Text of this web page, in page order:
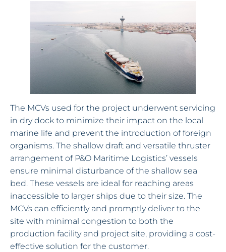
The MCVs used for the project underwent servicing
in dry dock to minimize their impact on the local
marine life and prevent the introduction of foreign
organisms. The shallow draft and versatile thruster
arrangement of P&O Maritime Logistics’ vessels
ensure minimal disturbance of the shallow sea
bed. These vessels are ideal for reaching areas
inaccessible to larger ships due to their size. The
MCVs can efficiently and promptly deliver to the
site with minimal congestion to both the
production facility and project site, providing a cost-
effective solution for the customer.